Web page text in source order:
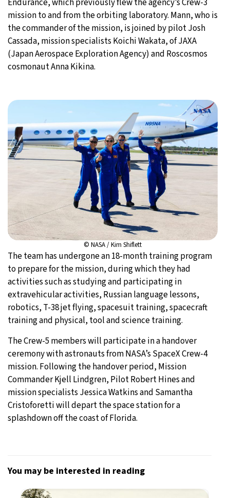
Endurance, which previously flew the agency’s Crew-3
mission to and from the orbiting laboratory. Mann, who is
the commander of the mission, is joined by pilot Josh
Cassada, mission specialists Koichi Wakata, of JAXA
(Japan Aerospace Exploration Agency) and Roscosmos
cosmonaut Anna Kikina.
© NASA / Kim Shiflett
The team has undergone an 18-month training program
to prepare for the mission, during which they had
activities such as studying and participating in
extravehicular activities, Russian language lessons,
robotics, T-38 jet flying, spacesuit training, spacecraft
training and physical, tool and science training.
The Crew-5 members will participate in a handover
ceremony with astronauts from NASA’s SpaceX Crew-4
mission. Following the handover period, Mission
Commander Kjell Lindgren, Pilot Robert Hines and
mission specialists Jessica Watkins and Samantha
Cristoforetti will depart the space station for a
splashdown off the coast of Florida.
You may be interested in reading